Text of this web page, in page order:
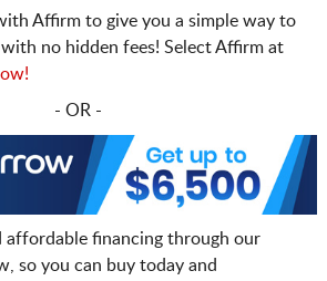
Affirm to give you a simple way to
no hidden fees! Select Affirm at
- OR -
affordable financing through our
so you can buy today and